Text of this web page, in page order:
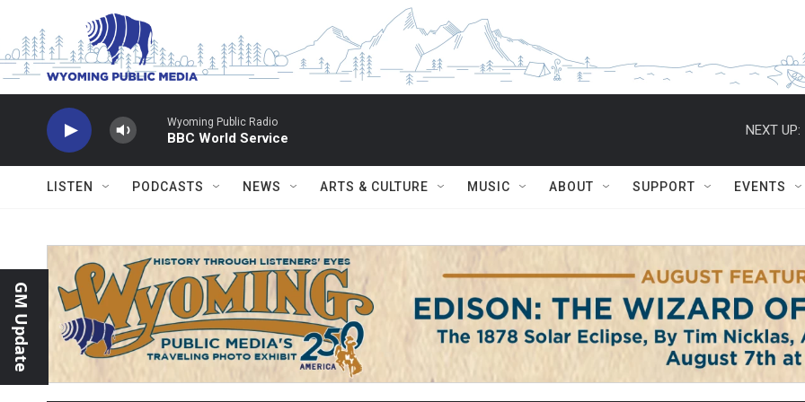
Skip to main content
Wyoming Public Radio
BBC World Service
NEXT UP:
LISTEN PODCASTS NEWS ARTS & CULTURE MUSIC ABOUT SUPPORT EVENTS
GM Update